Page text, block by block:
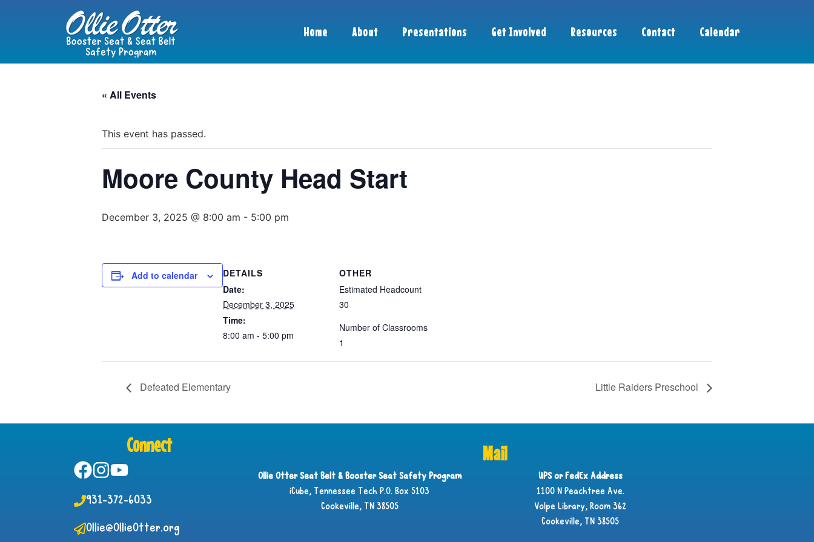
Home About Presentations Get Involved Resources Contact Calendar
« All Events
This event has passed.
Moore County Head Start
December 3, 2025 @ 8:00 am - 5:00 pm
Add to calendar
DETAILS
Date:
December 3, 2025
Time:
8:00 am - 5:00 pm
OTHER
Estimated Headcount
30
Number of Classrooms
1
Defeated Elementary Little Raiders Preschool
Connect
931-372-6033
Ollie@OllieOtter.org
Mail
Ollie Otter Seat Belt & Booster Seat Safety Program
iCube, Tennessee Tech P.O. Box 5103
Cookeville, TN 38505
UPS or FedEx Address
1100 N Peachtree Ave.
Volpe Library, Room 362
Cookeville, TN 38505